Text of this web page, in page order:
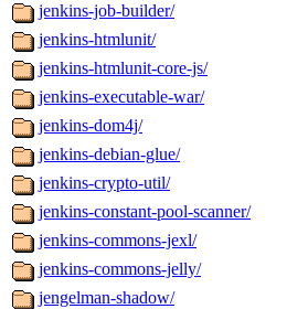
jenkins-job-builder/
jenkins-htmlunit/
jenkins-htmlunit-core-js/
jenkins-executable-war/
jenkins-dom4j/
jenkins-debian-glue/
jenkins-crypto-util/
jenkins-constant-pool-scanner/
jenkins-commons-jexl/
jenkins-commons-jelly/
jengelman-shadow/